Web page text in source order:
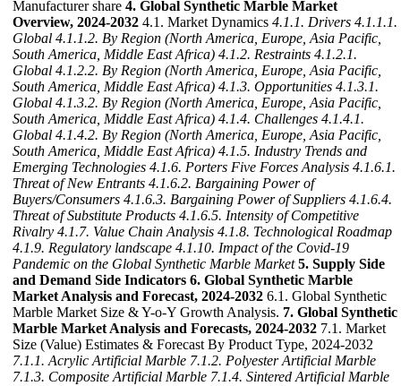
Manufacturer share 4. Global Synthetic Marble Market
Overview, 2024-2032 4.1. Market Dynamics 4.1.1. Drivers 4.1.1.1.
Global 4.1.1.2. By Region (North America, Europe, Asia Pacific,
South America, Middle East Africa) 4.1.2. Restraints 4.1.2.1.
Global 4.1.2.2. By Region (North America, Europe, Asia Pacific,
South America, Middle East Africa) 4.1.3. Opportunities 4.1.3.1.
Global 4.1.3.2. By Region (North America, Europe, Asia Pacific,
South America, Middle East Africa) 4.1.4. Challenges 4.1.4.1.
Global 4.1.4.2. By Region (North America, Europe, Asia Pacific,
South America, Middle East Africa) 4.1.5. Industry Trends and
Emerging Technologies 4.1.6. Porters Five Forces Analysis 4.1.6.1.
Threat of New Entrants 4.1.6.2. Bargaining Power of
Buyers/Consumers 4.1.6.3. Bargaining Power of Suppliers 4.1.6.4.
Threat of Substitute Products 4.1.6.5. Intensity of Competitive
Rivalry 4.1.7. Value Chain Analysis 4.1.8. Technological Roadmap
4.1.9. Regulatory landscape 4.1.10. Impact of the Covid-19
Pandemic on the Global Synthetic Marble Market 5. Supply Side
and Demand Side Indicators 6. Global Synthetic Marble
Market Analysis and Forecast, 2024-2032 6.1. Global Synthetic
Marble Market Size & Y-o-Y Growth Analysis. 7. Global Synthetic
Marble Market Analysis and Forecasts, 2024-2032 7.1. Market
Size (Value) Estimates & Forecast By Product Type, 2024-2032
7.1.1. Acrylic Artificial Marble 7.1.2. Polyester Artificial Marble
7.1.3. Composite Artificial Marble 7.1.4. Sintered Artificial Marble